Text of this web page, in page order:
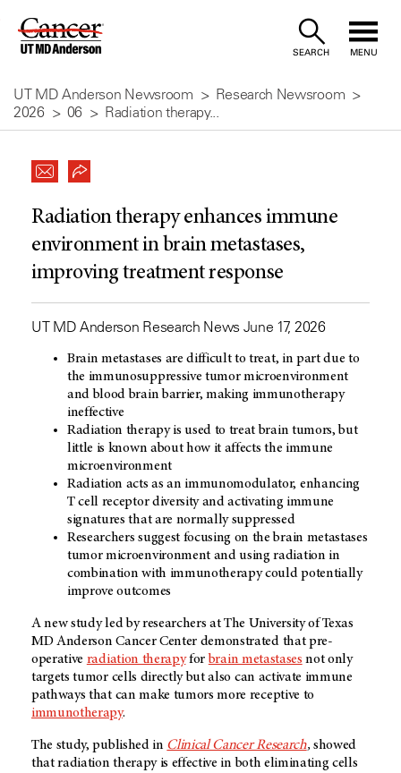
Skip
Content
SEARCH MENU
UT MD Anderson Newsroom
Research Newsroom
2026
06 Radiation therapy...
Radiation therapy enhances immune
environment in brain metastases,
improving treatment response
UT MD Anderson Research News June 17, 2026
Brain metastases are difficult to treat, in part due to
the immunosuppressive tumor microenvironment
and blood brain barrier, making immunotherapy
ineffective
Radiation therapy is used to treat brain tumors, but
little is known about how it affects the immune
microenvironment
Radiation acts as an immunomodulator, enhancing
T cell receptor diversity and activating immune
signatures that are normally suppressed
Researchers suggest focusing on the brain metastases
tumor microenvironment and using radiation in
combination with immunotherapy could potentially
improve outcomes
A new study led by researchers at The University of Texas
MD Anderson Cancer Center demonstrated that pre-
operative radiation therapyfor brain metastases not only
targets tumor cells directly but also can activate immune
pathways that can make tumors more receptive to
immunotherapy.
The study, published in Clinical Cancer Research, showed
that radiation therapy is effective in both eliminating cells